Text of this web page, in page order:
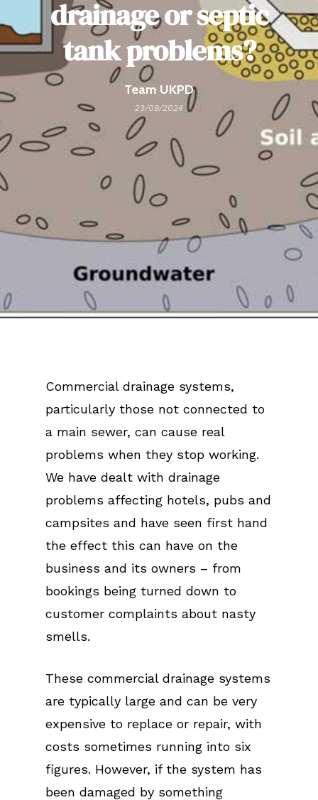
drainage or septic
tank problems?
Team UKPD
23/09/2024
Commercial drainage systems,
particularly those not connected to
a main sewer, can cause real
problems when they stop working.
We have dealt with drainage
problems affecting hotels, pubs and
campsites and have seen first hand
the effect this can have on the
business and its owners – from
bookings being turned down to
customer complaints about nasty
smells.
These commercial drainage systems
are typically large and can be very
expensive to replace or repair, with
costs sometimes running into six
figures. However, if the system has
been damaged by something